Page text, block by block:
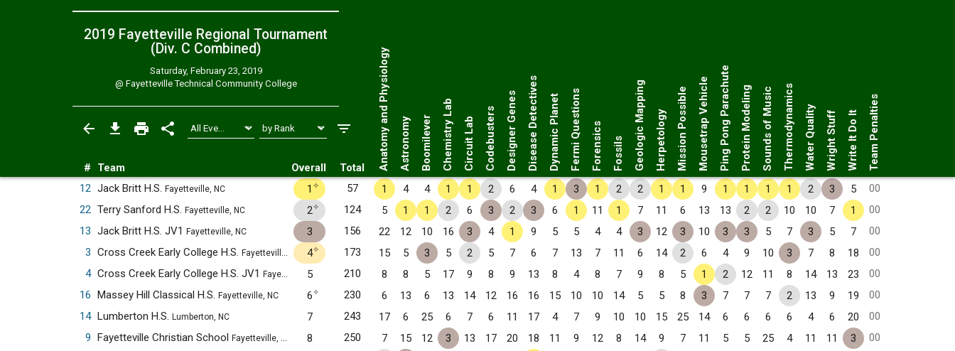
2019 Fayetteville Regional Tournament
(Div. C Combined)
Saturday, February 23, 2019
@ Fayetteville Technical Community College
# Team Overall Total Anatomy and Physiology Astronomy Boomilever Chemistry Lab Circuit Lab Codebusters Designer GenesDisease DetectivesDynamic PlanetFermi Questions Forensics Fossils Geologic MappingHerpetologyMission PossibleMousetrap VehiclePing Pong ParachuteProtein ModelingSounds of MusicThermodynamicsWater QualityWright StuffWrite It Do It Team Penalties
12 Jack Britt H.S. Fayetteville, NC 1 ✧ 57 1 4 4 1 1 2 6 4 1 3 1 2 2 1 1 9 1 1 1 1 2 3 5
00
22 Terry Sanford H.S. Fayetteville, NC 2✧ 124 5 1 1 2 6 3 2 3 6 1 11 1 7 11 6 13 13 2 2 10 10 7 1
00
13 Jack Britt H.S. JV1 Fayetteville, NC 3 156 22 12 10 16 3 4 1 9 5 5 4 4 3 12 3 10 3 3 5 7 3 5 7
00
3 Cross Creek Early College H.S. Fayetteville, NC 4✧ 173 15 5 3 5 2 5 7 6 7 13 7 11 6 14 2 6 4 9 10 3 7 8 18
00
4 Cross Creek Early College H.S. JV1 Fayetteville, NC 5 210 8 8 5 17 9 8 9 13 8 4 8 7 9 8 5 1 2 12 11 8 14 13 23
00
16 Massey Hill Classical H.S. Fayetteville, NC 6✧ 230 6 13 6 13 14 12 16 16 15 10 10 14 5 5 8 3 7 7 7 2 13 9 19
00
14 Lumberton H.S. Lumberton, NC 7 243 17 6 25 6 7 6 11 17 4 7 9 10 10 15 25 14 6 6 6 6 4 6 20
00
9 Fayetteville Christian School Fayetteville, NC 8 250 7 15 12 3 13 17 20 18 11 9 12 8 14 9 7 11 5 5 25 4 11 11 3
00